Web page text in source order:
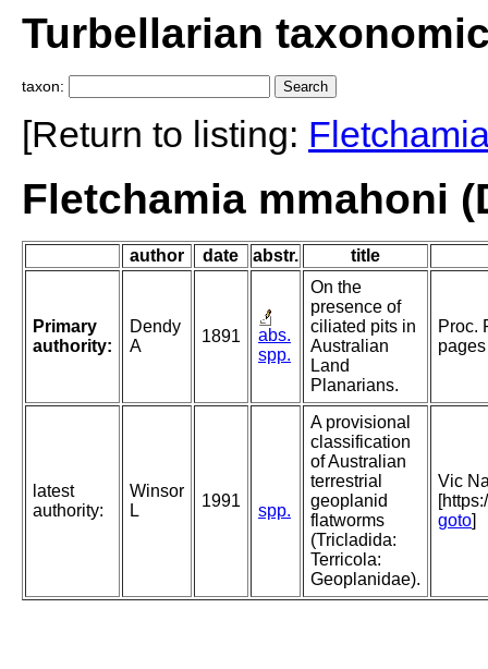
Turbellarian
taxon:
[Return to listing:
Fletchamia mmahoni
author date abstr. title
Primary
authority:
Dendy
A
1891
abs.
spp.
On the
presence of
ciliated pits in
Australian
Land
Planarians.
Proc.
latest
authority:
Winsor
L
1991
spp.
A provisional
classification
of Australian
terrestrial
geoplanid
flatworms
(Tricladida:
Terricola:
Geoplanidae).
Vic
goto]